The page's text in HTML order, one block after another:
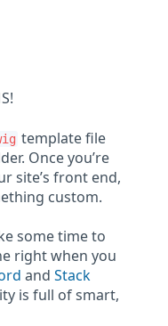
template file
Once you’re
site’s front end,
custom.
some time to
right when you
and Stack
is full of smart,